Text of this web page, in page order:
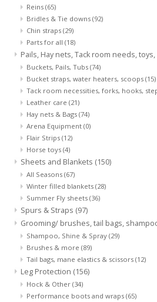
Reins (65)
Bridles & Tie downs (92)
Chin straps (29)
Parts for all (18)
Pails, Hay nets, Tack room needs,
Buckets, Pails, Tubs (74)
Bucket straps, water heaters, scoops (15)
Tack room necessities, forks, hooks,
Leather care (21)
Hay nets & Bags (74)
Arena Equipment (0)
Flair Strips (12)
Horse toys (4)
Sheets and Blankets (150)
All Seasons (67)
Winter filled blankets (28)
Summer Fly sheets (36)
Spurs & Straps (97)
Grooming/ brushes, tail bags,
Shampoo, Shine & Spray (29)
Brushes & more (89)
Tail bags, mane elastics & scissors (12)
Leg Protection (156)
Hock & Other (34)
Performance boots and wraps (65)